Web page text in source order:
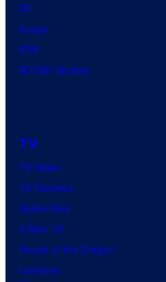
DC
Image
IDW
BOOM! Studios
TV
TV News
TV Reviews
Spider-Noir
X-Men ’97
House of the Dragon
Lanterns